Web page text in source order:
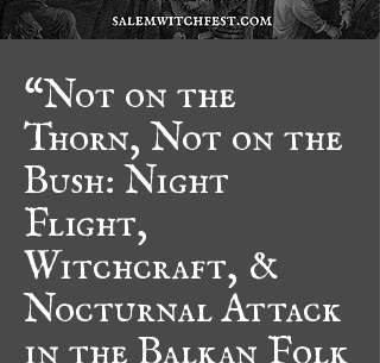
“Not on the
Thorn, Not on the
Bush: Night
Flight,
Witchcraft, &
Nocturnal Attack
in the Balkan Folk